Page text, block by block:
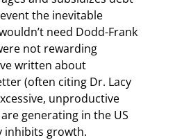
the inevitable
need Dodd-Frank
not rewarding
written about
(often citing Dr. Lacy
unproductive
generating in the US
inhibits growth.